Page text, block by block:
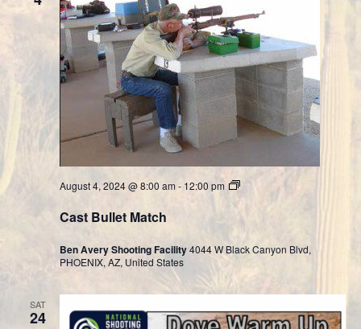
Cast Bullet Match
August 4, 2024 @ 8:00 am - 12:00 pm
Cast
Bullet
Division
Ben Avery Shooting Facility4044 W Black Canyon Blvd,
PHOENIX, AZ, United States
SAT
24